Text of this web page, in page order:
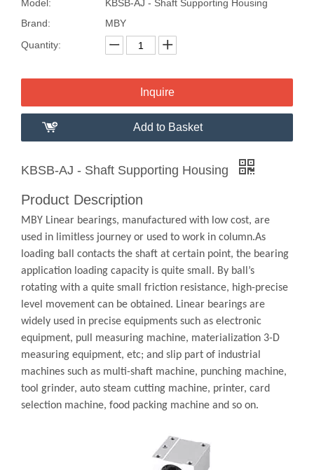
Model:
KBSB-AJ - Shaft Supporting Housing
Brand:
MBY
Quantity:
Inquire
Add to Basket
KBSB-AJ - Shaft Supporting Housing
Product Description
MBY Linear bearings, manufactured with low cost, are
used in limitless journey or used to work in column.As
loading ball contacts the shaft at certain point, the bearing
application loading capacity is quite small. By ball’s
rotating with a quite small friction resistance, high-precise
level movement can be obtained. Linear bearings are
widely used in precise equipments such as electronic
equipment, pull measuring machine, materialization 3-D
measuring equipment, etc; and slip part of industrial
machines such as multi-shaft machine, punching machine,
tool grinder, auto steam cutting machine, printer, card
selection machine, food packing machine and so on.